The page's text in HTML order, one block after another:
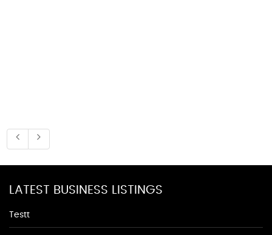
LATEST BUSINESS LISTINGS
Testt